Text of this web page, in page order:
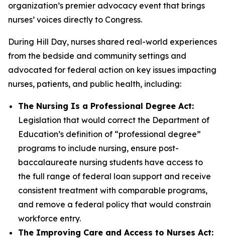
organization’s premier advocacy event that brings
nurses’ voices directly to Congress.
During Hill Day, nurses shared real-world experiences
from the bedside and community settings and
advocated for federal action on key issues impacting
nurses, patients, and public health, including:
The Nursing Is a Professional Degree Act:
Legislation that would correct the Department of
Education’s definition of “professional degree”
programs to include nursing, ensure post-
baccalaureate nursing students have access to
the full range of federal loan support and receive
consistent treatment with comparable programs,
and remove a federal policy that would constrain
workforce entry.
The Improving Care and Access to Nurses Act: